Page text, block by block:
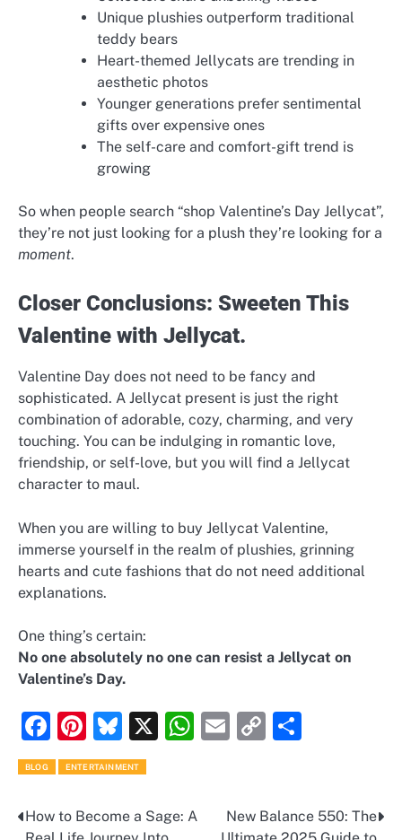
Unique plushies outperform traditional
teddy bears
Heart-themed Jellycats are trending in
aesthetic photos
Younger generations prefer sentimental
gifts over expensive ones
The self-care and comfort-gift trend is
growing
So when people search “shop Valentine’s Day Jellycat”,
they’re not just looking for a plush they’re looking for a
moment.
Closer Conclusions: Sweeten This
Valentine with Jellycat.
Valentine Day does not need to be fancy and
sophisticated. A Jellycat present is just the right
combination of adorable, cozy, charming, and very
touching. You can be indulging in romantic love,
friendship, or self-love, but you will find a Jellycat
character to maul.
When you are willing to buy Jellycat Valentine,
immerse yourself in the realm of plushies, grinning
hearts and cute fashions that do not need additional
explanations.
One thing’s certain:
No one absolutely no one can resist a Jellycat on
Valentine’s Day.
Facebook
Pinterest
Bluesky
X WhatsApp
Email
Copy
BLOG ENTERTAINMENT
Post
How to Become a Sage: A
New Balance 550: The